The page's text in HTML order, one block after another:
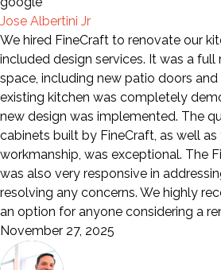
Jose Albertini Jr
We hired FineCraft to renovate our
included design services. It was a
space, including new patio doors
existing kitchen was completely
new design was implemented. The
cabinets built by FineCraft, as well
workmanship, was exceptional. The
was also very responsive in
resolving any concerns. We highly
an option for anyone considering a
November 27, 2025